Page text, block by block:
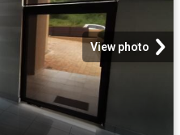
View photo